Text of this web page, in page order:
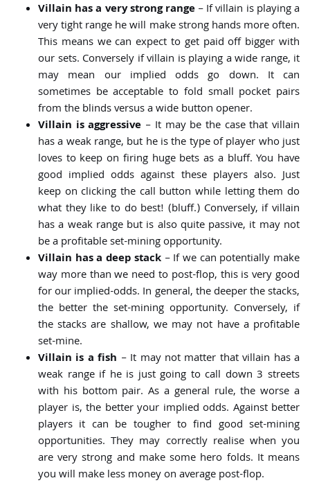
Villain has a very strong range– If villain is playing a
very tight range he will make strong hands more often.
This means we can expect to get paid off bigger with
our sets. Conversely if villain is playing a wide range, it
may mean our implied odds go down. It can
sometimes be acceptable to fold small pocket pairs
from the blinds versus a wide button opener.
Villain is aggressive – It may be the case that villain
has a weak range, but he is the type of player who just
loves to keep on firing huge bets as a bluff. You have
good implied odds against these players also. Just
keep on clicking the call button while letting them do
what they like to do best! (bluff.) Conversely, if villain
has a weak range but is also quite passive, it may not
be a profitable set-mining opportunity.
Villain has a deep stack– If we can potentially make
way more than we need to post-flop, this is very good
for our implied-odds. In general, the deeper the stacks,
the better the set-mining opportunity. Conversely, if
the stacks are shallow, we may not have a profitable
set-mine.
Villain is a fish – It may not matter that villain has a
weak range if he is just going to call down 3 streets
with his bottom pair. As a general rule, the worse a
player is, the better your implied odds. Against better
players it can be tougher to find good set-mining
opportunities. They may correctly realise when you
are very strong and make some hero folds. It means
you will make less money on average post-flop.